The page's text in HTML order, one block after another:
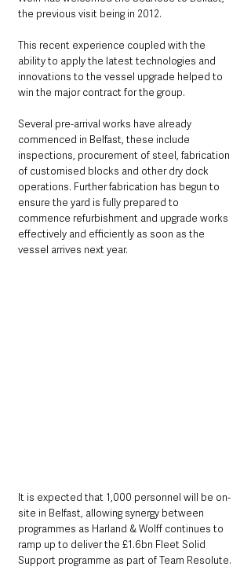
the previous visit being in 2012.
This recent experience coupled with the
ability to apply the latest technologies and
innovations to the vessel upgrade helped to
win the major contract for the group.
Several pre-arrival works have already
commenced in Belfast, these include
inspections, procurement of steel, fabrication
of customised blocks and other dry dock
operations. Further fabrication has begun to
ensure the yard is fully prepared to
commence refurbishment and upgrade works
effectively and efficiently as soon as the
vessel arrives next year.
It is expected that 1,000 personnel will be on-
site in Belfast, allowing synergy between
programmes as Harland & Wolff continues to
ramp up to deliver the £1.6bn Fleet Solid
Support programme as part of Team Resolute.